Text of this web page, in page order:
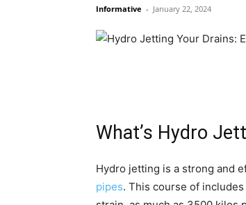
Informative - January 22, 2024
What’s Hydro
Hydro jetting is a strong and
pipes. This course of